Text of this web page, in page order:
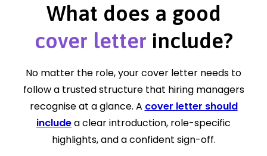
What does a good
cover letter include?
No matter the role, your cover letter needs to
follow a trusted structure that hiring managers
recognise at a glance. A cover letter should
includea clear introduction, role-specific
highlights, and a confident sign-off.